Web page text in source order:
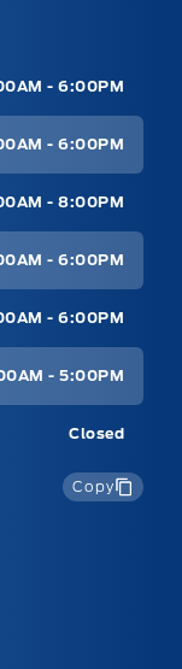
- 6:00PM
- 6:00PM
- 8:00PM
- 6:00PM
- 6:00PM
- 5:00PM
Closed
Copy